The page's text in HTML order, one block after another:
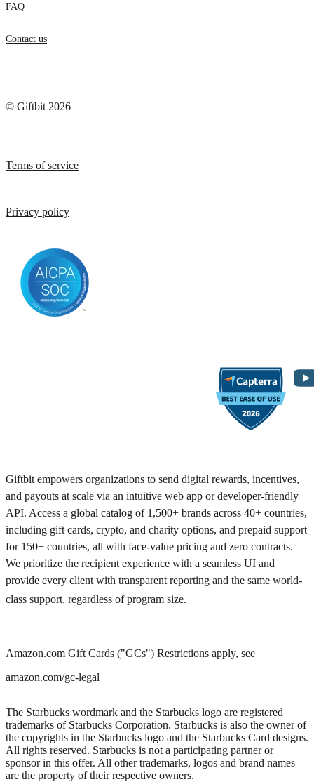
FAQ
Contact us
© Giftbit 2026
Terms of service
Privacy policy
Giftbit empowers organizations to send digital rewards, incentives,
and payouts at scale via an intuitive web app or developer-friendly
API. Access a global catalog of 1,500+ brands across 40+ countries,
including gift cards, crypto, and charity options, and prepaid support
for 150+ countries, all with face-value pricing and zero contracts.
We prioritize the recipient experience with a seamless UI and
provide every client with transparent reporting and the same world-
class support, regardless of program size.
Amazon.com Gift Cards ("GCs") Restrictions apply, see
amazon.com/gc-legal
The Starbucks wordmark and the Starbucks logo are registered
trademarks of Starbucks Corporation. Starbucks is also the owner of
the copyrights in the Starbucks logo and the Starbucks Card designs.
All rights reserved. Starbucks is not a participating partner or
sponsor in this offer. All other trademarks, logos and brand names
are the property of their respective owners.